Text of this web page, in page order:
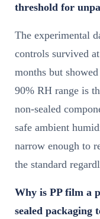
threshold for
The experimental
controls survived
months but
90% RH range is
non-sealed
safe ambient
narrow enough to
the standard
Why is PP film a
sealed packaging